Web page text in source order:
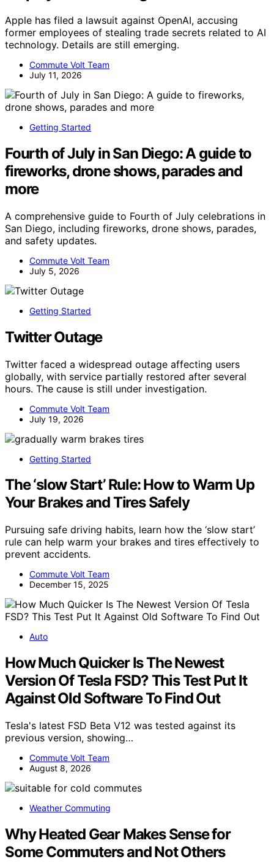
Apple has filed a lawsuit against OpenAI, accusing
former employees of stealing trade secrets related to AI
technology. Details are still emerging.
Commute Volt Team
July 11, 2026
Getting Started
Fourth of July in San Diego: A guide to
fireworks, drone shows, parades and
more
A comprehensive guide to Fourth of July celebrations in
San Diego, including fireworks, drone shows, parades,
and safety updates.
Commute Volt Team
July 5, 2026
Getting Started
Twitter Outage
Twitter faced a widespread outage affecting users
globally, with service partially restored after several
hours. The cause is still under investigation.
Commute Volt Team
July 19, 2026
Getting Started
The ‘slow Start’ Rule: How to Warm Up
Your Brakes and Tires Safely
Pursuing safe driving habits, learn how the ‘slow start’
rule can help warm your brakes and tires effectively to
prevent accidents.
Commute Volt Team
December 15, 2025
Auto
How Much Quicker Is The Newest
Version Of Tesla FSD? This Test Put It
Against Old Software To Find Out
Tesla's latest FSD Beta V12 was tested against its
previous version, showing…
Commute Volt Team
August 8, 2026
Weather Commuting
Why Heated Gear Makes Sense for
Some Commuters and Not Others